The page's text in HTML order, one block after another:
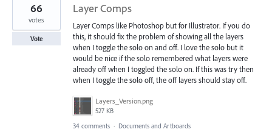
Layer Comps
Layer Comps like Photoshop but for Illustrator. If you do
this, it should fix the problem of showing all the layers
when I toggle the solo on and off. I love the solo but it
would be nice if the solo remembered what layers were
already off when I toggled the solo on. If this was try then
when I toggle the solo off, the off layers should stay off.
Layers_Version.png
527 KB
66
votes
Vote
34 comments · Documents and Artboards